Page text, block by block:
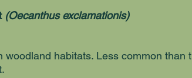
(Oecanthus exclamationis)
woodland habitats. Less common